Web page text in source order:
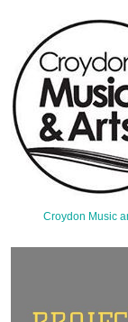
Bagatti's Restaurant
The Croydon Citizen
Croydon Music